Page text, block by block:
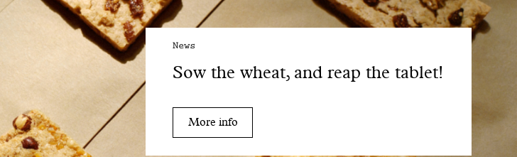
News
Sow the wheat, and reap the tablet!
More info